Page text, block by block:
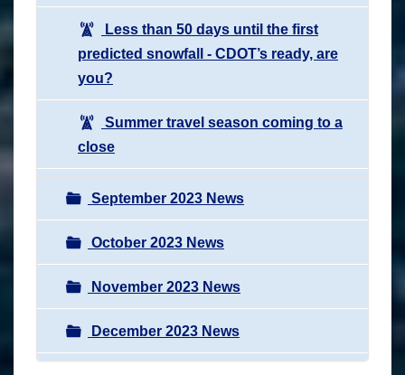
Less than 50 days until the first
predicted snowfall - CDOT’s ready, are
you?
Summer travel season coming to a
close
September 2023 News
October 2023 News
November 2023 News
December 2023 News